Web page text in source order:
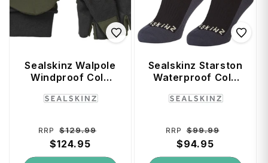
Sealskinz Walpole
Windproof Cold
Convertible Mitt
Green / Black
Vendor:
Regular
price
RRP $129.99
$124.95
Sealskinz Starston
Waterproof Cold
Length Socks (X-
Vendor:
Regular
price
RRP $99.99
$94.95